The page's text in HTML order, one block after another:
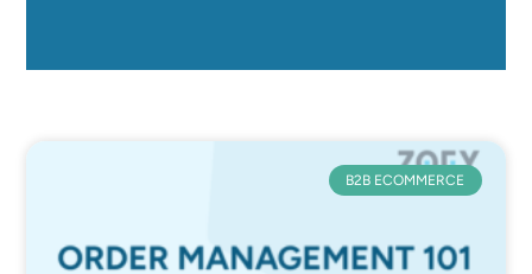
B2B ECOMMERCE